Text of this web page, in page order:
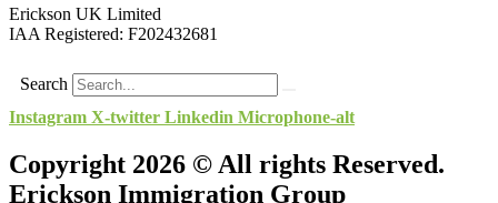
Erickson UK Limited
IAA Registered: F202432681
Search
Instagram X-twitter Linkedin Microphone-alt
Copyright 2026 © All rights Reserved.
Erickson Immigration Group